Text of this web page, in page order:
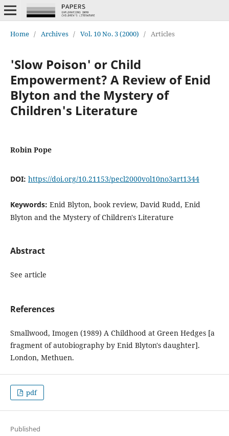
Home / Archives / Vol. 10 No. 3 (2000) / Articles
'Slow Poison' or Child
Empowerment? A Review of Enid
Blyton and the Mystery of
Children's Literature
Robin Pope
DOI: https://doi.org/10.21153/pecl2000vol10no3art1344
Keywords: Enid Blyton, book review, David Rudd, Enid
Blyton and the Mystery of Children's Literature
Abstract
See article
References
Smallwood, Imogen (1989) A Childhood at Green Hedges [a
fragment of autobiography by Enid Blyton's daughter].
London, Methuen.
pdf
Published